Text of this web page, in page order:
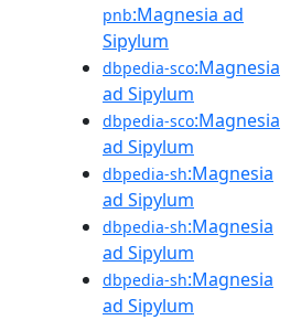
pnb:Magnesia ad
Sipylum
dbpedia-sco:Magnesia
ad Sipylum
dbpedia-sco:Magnesia
ad Sipylum
dbpedia-sh:Magnesia
ad Sipylum
dbpedia-sh:Magnesia
ad Sipylum
dbpedia-sh:Magnesia
ad Sipylum